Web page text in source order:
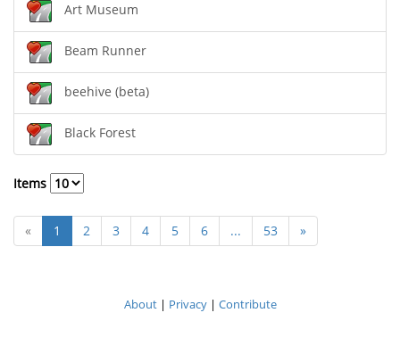
Art Museum
Beam Runner
beehive (beta)
Black Forest
Items
« 1 2 3 4 5 6 ... 53 »
About| Privacy| Contribute